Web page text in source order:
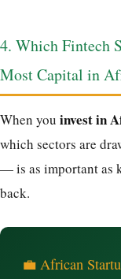
4. Which Fintech
Most Capital in
When you invest in
which sectors are
— is as important as
back.
💼 African